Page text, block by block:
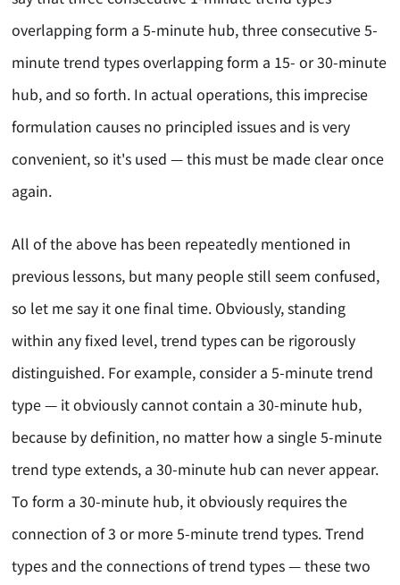
overlapping form a 5-minute hub, three consecutive 5-
minute trend types overlapping form a 15- or 30-minute
hub, and so forth. In actual operations, this imprecise
formulation causes no principled issues and is very
convenient, so it's used — this must be made clear once
again.
All of the above has been repeatedly mentioned in
previous lessons, but many people still seem confused,
so let me say it one final time. Obviously, standing
within any fixed level, trend types can be rigorously
distinguished. For example, consider a 5-minute trend
type — it obviously cannot contain a 30-minute hub,
because by definition, no matter how a single 5-minute
trend type extends, a 30-minute hub can never appear.
To form a 30-minute hub, it obviously requires the
connection of 3 or more 5-minute trend types. Trend
types and the connections of trend types — these two